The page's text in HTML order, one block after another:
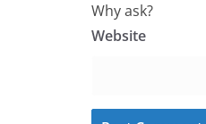
Why ask?
Website